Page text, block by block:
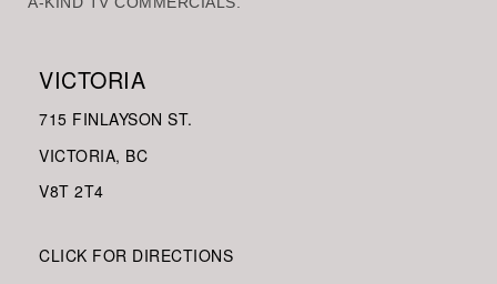
VICTORIA
715 FINLAYSON ST.
VICTORIA, BC
V8T 2T4
CLICK FOR DIRECTIONS